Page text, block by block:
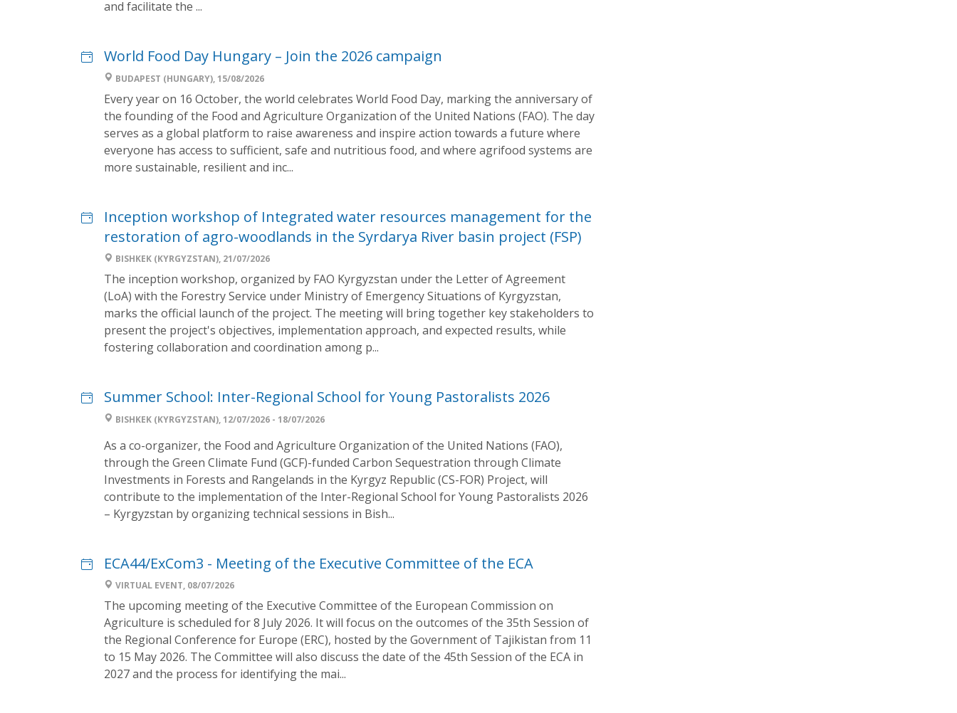
and facilitate the ...
World Food Day Hungary – Join the 2026 campaign
BUDAPEST (HUNGARY), 15/08/2026
Every year on 16 October, the world celebrates World Food Day, marking the anniversary of
the founding of the Food and Agriculture Organization of the United Nations (FAO). The day
serves as a global platform to raise awareness and inspire action towards a future where
everyone has access to sufficient, safe and nutritious food, and where agrifood systems are
more sustainable, resilient and inc...
Inception workshop of Integrated water resources management for the
restoration of agro-woodlands in the Syrdarya River basin project (FSP)
BISHKEK (KYRGYZSTAN), 21/07/2026
The inception workshop, organized by FAO Kyrgyzstan under the Letter of Agreement
(LoA) with the Forestry Service under Ministry of Emergency Situations of Kyrgyzstan,
marks the official launch of the project. The meeting will bring together key stakeholders to
present the project's objectives, implementation approach, and expected results, while
fostering collaboration and coordination among p...
Summer School: Inter-Regional School for Young Pastoralists 2026
BISHKEK (KYRGYZSTAN), 12/07/2026 - 18/07/2026
As a co-organizer, the Food and Agriculture Organization of the United Nations (FAO),
through the Green Climate Fund (GCF)-funded Carbon Sequestration through Climate
Investments in Forests and Rangelands in the Kyrgyz Republic (CS-FOR) Project, will
contribute to the implementation of the Inter-Regional School for Young Pastoralists 2026
– Kyrgyzstan by organizing technical sessions in Bish...
ECA44/ExCom3 - Meeting of the Executive Committee of the ECA
VIRTUAL EVENT, 08/07/2026
The upcoming meeting of the Executive Committee of the European Commission on
Agriculture is scheduled for 8 July 2026. It will focus on the outcomes of the 35th Session of
the Regional Conference for Europe (ERC), hosted by the Government of Tajikistan from 11
to 15 May 2026. The Committee will also discuss the date of the 45th Session of the ECA in
2027 and the process for identifying the mai...